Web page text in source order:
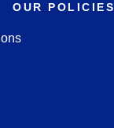
OUR POLICIES